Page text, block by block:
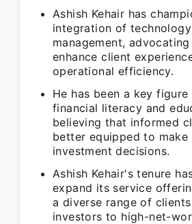
Ashish Kehair has
integration of
management,
enhance client
operational efficiency.
He has been a key
financial literacy and
believing that informed
better equipped to make
investment decisions.
Ashish Kehair's tenure
expand its service
a diverse range of
investors to high-net-